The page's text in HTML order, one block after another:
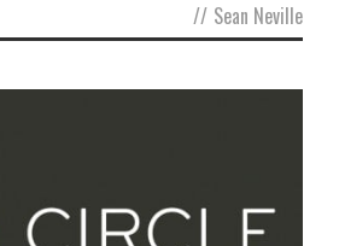
// Sean Neville